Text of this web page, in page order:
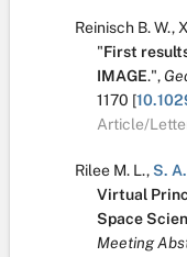
Reinisch B. W.,
"First
IMAGE.",
1170 [
Article/
Rilee M. L.,S.
Virtual
Space
Meeting